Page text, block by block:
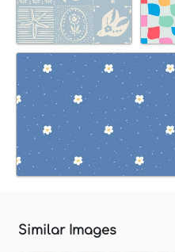
Similar Images